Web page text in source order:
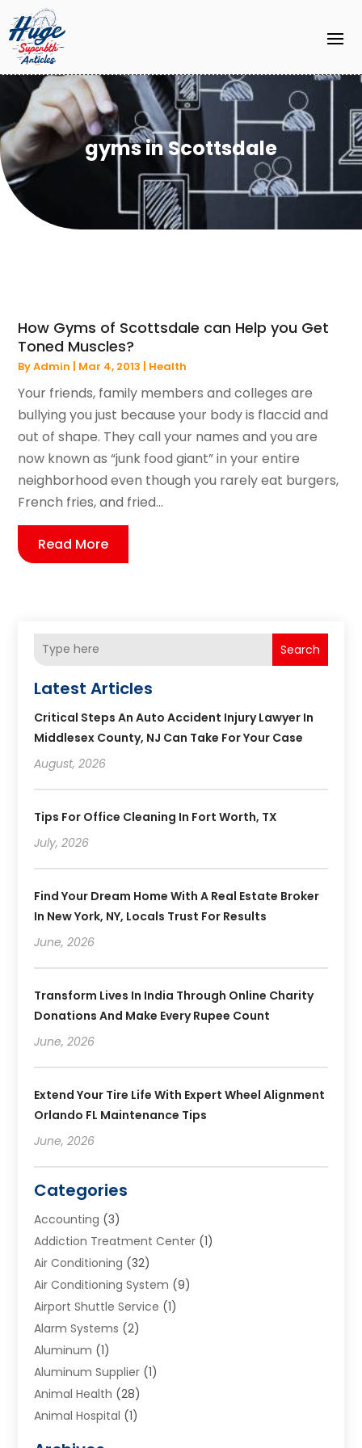
gyms in Scottsdale
How Gyms of Scottsdale can Help you Get
Toned Muscles?
ByAdmin | Mar 4, 2013 | Health
Your friends, family members and colleges are
bullying you just because your body is flaccid and
out of shape. They call your names and you are
now known as “junk food giant” in your entire
neighborhood even though you rarely eat burgers,
French fries, and fried...
Read More
Search
Latest Articles
Critical Steps An Auto Accident Injury Lawyer In
Middlesex County, NJ Can Take For Your Case
August, 2026
Tips For Office Cleaning In Fort Worth, TX
July, 2026
Find Your Dream Home With A Real Estate Broker
In New York, NY, Locals Trust For Results
June, 2026
Transform Lives In India Through Online Charity
Donations And Make Every Rupee Count
June, 2026
Extend Your Tire Life With Expert Wheel Alignment
Orlando FL Maintenance Tips
June, 2026
Categories
Accounting (3)
Addiction Treatment Center (1)
Air Conditioning (32)
Air Conditioning System (9)
Airport Shuttle Service (1)
Alarm Systems (2)
Aluminum (1)
Aluminum Supplier (1)
Animal Health (28)
Animal Hospital (1)